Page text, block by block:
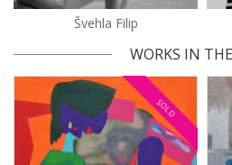
Švehla Filip
WORKS IN
SOLD